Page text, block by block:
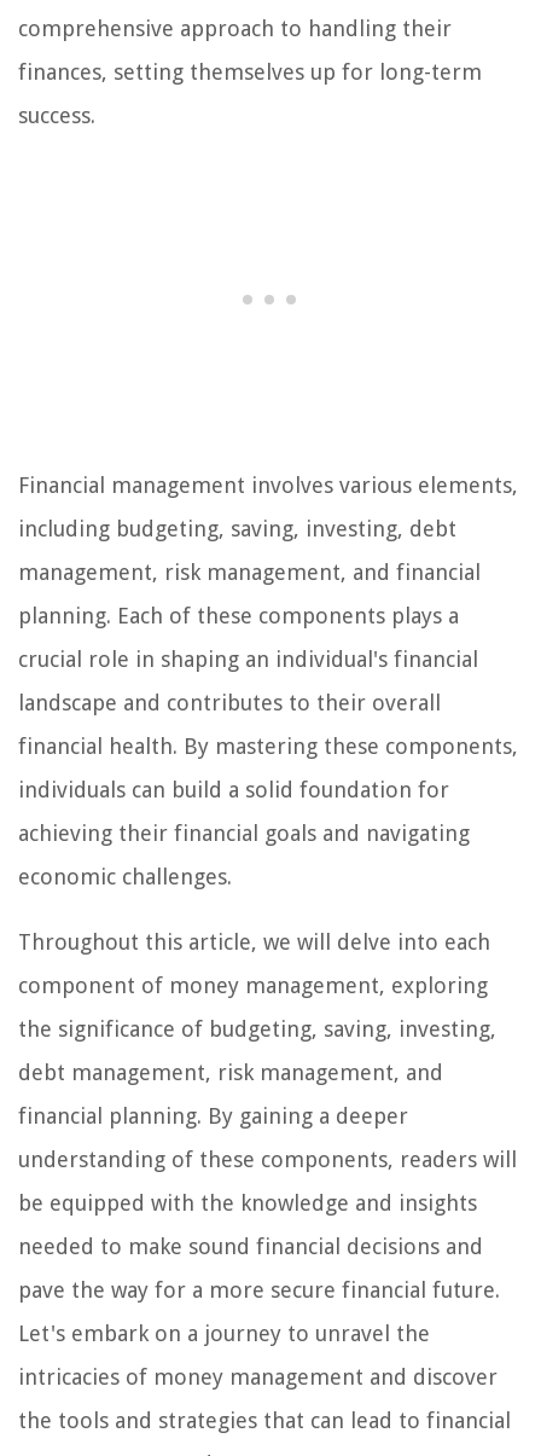
comprehensive approach to handling their
finances, setting themselves up for long-term
success.
Financial management involves various elements,
including budgeting, saving, investing, debt
management, risk management, and financial
planning. Each of these components plays a
crucial role in shaping an individual's financial
landscape and contributes to their overall
financial health. By mastering these components,
individuals can build a solid foundation for
achieving their financial goals and navigating
economic challenges.
Throughout this article, we will delve into each
component of money management, exploring
the significance of budgeting, saving, investing,
debt management, risk management, and
financial planning. By gaining a deeper
understanding of these components, readers will
be equipped with the knowledge and insights
needed to make sound financial decisions and
pave the way for a more secure financial future.
Let's embark on a journey to unravel the
intricacies of money management and discover
the tools and strategies that can lead to financial